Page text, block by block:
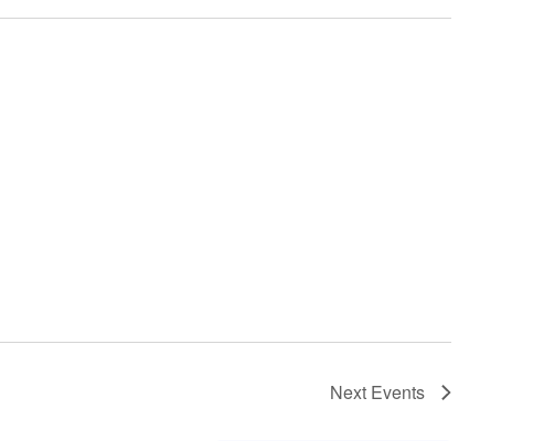
Next Events